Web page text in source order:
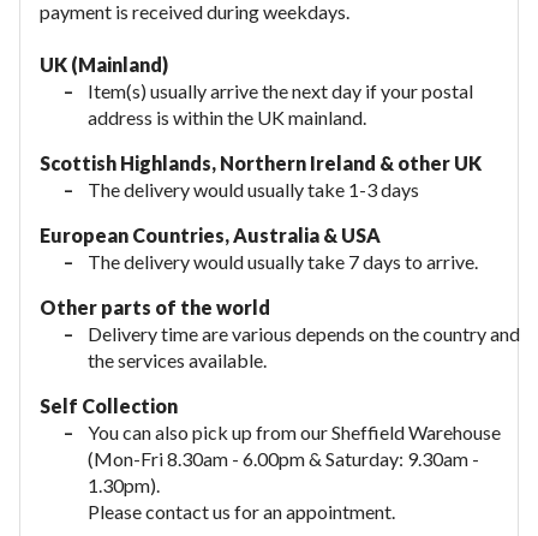
payment is received during weekdays.
UK (Mainland)
Item(s) usually arrive the next day if your postal
address is within the UK mainland.
Scottish Highlands, Northern Ireland & other UK
The delivery would usually take 1-3 days
European Countries, Australia & USA
The delivery would usually take 7 days to arrive.
Other parts of the world
Delivery time are various depends on the country and
the services available.
Self Collection
You can also pick up from our Sheffield Warehouse
(Mon-Fri 8.30am - 6.00pm & Saturday: 9.30am -
1.30pm).
Please contact us for an appointment.